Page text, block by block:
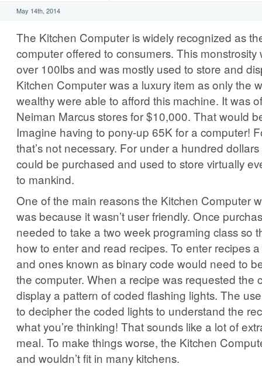
May 14th, 2014
The Kitchen Computer is widely recognized as
computer offered to consumers. This monstrosity
over 100lbs and was mostly used to store and
Kitchen Computer was a luxury item as only the
wealthy were able to afford this machine. It was
Neiman Marcus stores for $10,000. That would
Imagine having to pony-up 65K for a computer!
that’s not necessary. For under a hundred
could be purchased and used to store virtually
to mankind.
One of the main reasons the Kitchen Computer
was because it wasn’t user friendly. Once
needed to take a two week programing class so
how to enter and read recipes. To enter recipes
and ones known as binary code would need to
the computer. When a recipe was requested the
display a pattern of coded flashing lights. The
to decipher the coded lights to understand the
what you’re thinking! That sounds like a lot of
meal. To make things worse, the Kitchen
and wouldn’t fit in many kitchens.